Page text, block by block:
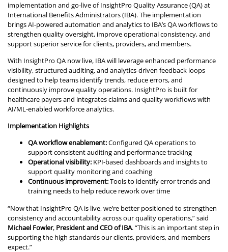
implementation and go-live of InsightPro Quality Assurance (QA) at
International Benefits Administrators (IBA). The implementation
brings AI-powered automation and analytics to IBA’s QA workflows to
strengthen quality oversight, improve operational consistency, and
support superior service for clients, providers, and members.
With InsightPro QA now live, IBA will leverage enhanced performance
visibility, structured auditing, and analytics-driven feedback loops
designed to help teams identify trends, reduce errors, and
continuously improve quality operations. InsightPro is built for
healthcare payers and integrates claims and quality workflows with
AI/ML-enabled workforce analytics.
Implementation Highlights
QA workflow enablement:Configured QA operations to
support consistent auditing and performance tracking
Operational visibility: KPI-based dashboards and insights to
support quality monitoring and coaching
Continuous improvement:Tools to identify error trends and
training needs to help reduce rework over time
“Now that InsightPro QA is live, we’re better positioned to strengthen
consistency and accountability across our quality operations,” said
Michael Fowler, President and CEO of IBA. “This is an important step in
supporting the high standards our clients, providers, and members
expect.”